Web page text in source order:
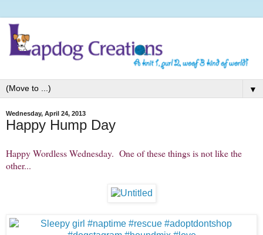
▼
Wednesday, April 24, 2013
Happy Hump Day
Happy Wordless Wednesday. One of these things is not like the
other...